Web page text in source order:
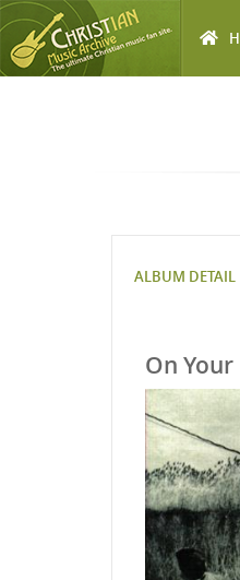
ALBUM DETAIL
On Your